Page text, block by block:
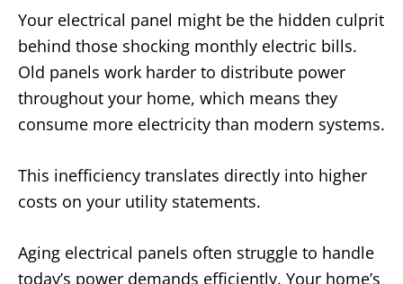
Your electrical panel might be the hidden culprit
behind those shocking monthly electric bills.
Old panels work harder to distribute power
throughout your home, which means they
consume more electricity than modern systems.
This inefficiency translates directly into higher
costs on your utility statements.
Aging electrical panels often struggle to handle
today’s power demands efficiently. Your home’s